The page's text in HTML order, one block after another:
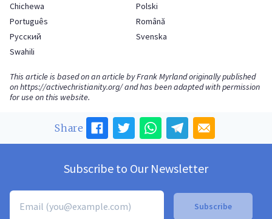
Chichewa
Polski
Português
Română
Русский
Svenska
Swahili
This article is based on an article by Frank Myrland originally published
onhttps://activechristianity.org/and has been adapted with permission
for use on this website.
Share
Subscribe to Our Newsletter